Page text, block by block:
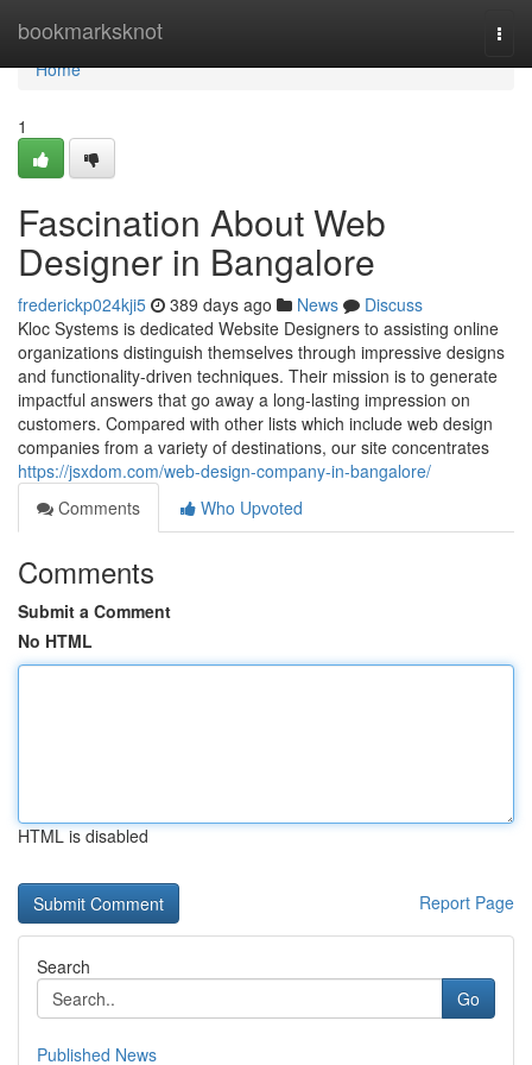
bookmarksknot
Home
Home
1
Fascination About Web
Designer in Bangalore
frederickp024kji5 389 days ago News
Discuss
Kloc Systems is dedicated Website Designers to assisting online
organizations distinguish themselves through impressive designs
and functionality-driven techniques. Their mission is to generate
impactful answers that go away a long-lasting impression on
customers. Compared with other lists which include web design
companies from a variety of destinations, our site concentrates
https://jsxdom.com/web-design-company-in-bangalore/
Comments
Who Upvoted
Comments
Submit a Comment
No HTML
HTML is disabled
Report Page
Search
Go
Published News